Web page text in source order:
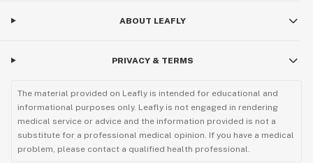
ABOUT LEAFLY
PRIVACY & TERMS
The material provided on Leafly is intended for educational and
informational purposes only. Leafly is not engaged in rendering
medical service or advice and the information provided is not a
substitute for a professional medical opinion. If you have a medical
problem, please contact a qualified health professional.